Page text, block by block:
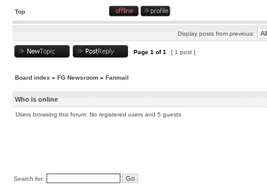
Top
Display posts from previous:
Page 1 of1 [ 1 post ]
Board index » FG Newsroom » Fanmail
Who is online
Users browsing this forum: No registered users and 5 guests
Search for: